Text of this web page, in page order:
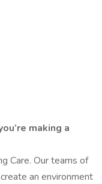
making a
Care. Our teams of
an environment